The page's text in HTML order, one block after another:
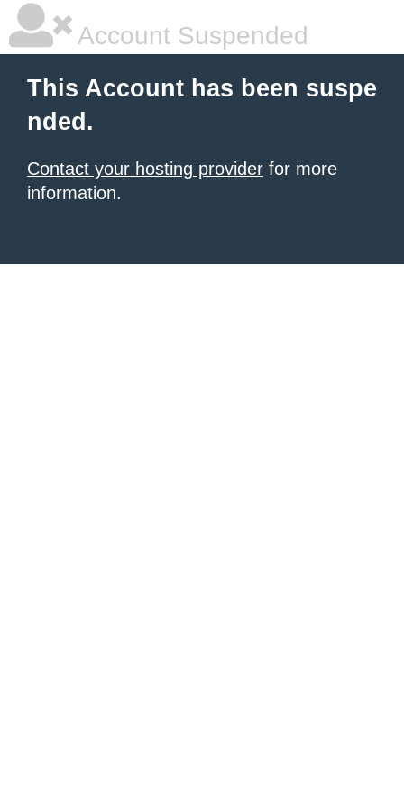
Account Suspended
This Account has been suspe
nded.
Contact your hosting provider for more
information.